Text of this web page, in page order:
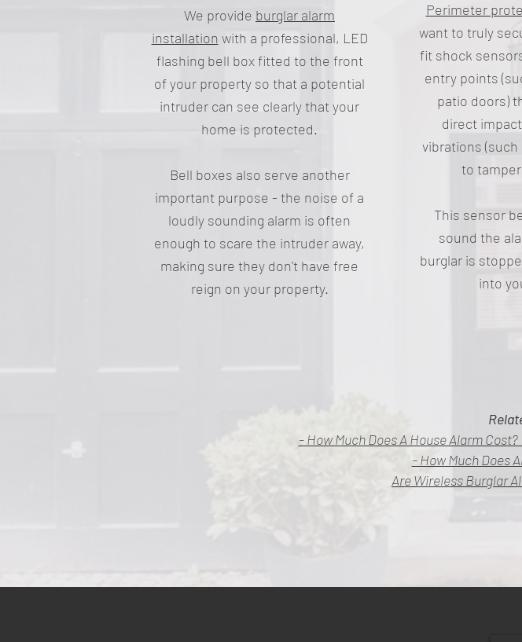
We provide burglar alarm
installation with a professional, LED
flashing bell box fitted to the front
of your property so that a potential
intruder can see clearly that your
home is protected.
Bell boxes also serve another
important purpose - the noise of a
loudly sounding alarm is often
enough to scare the intruder away,
making sure they don't have free
reign on your property.
Perimeter
want to truly
fit shock
entry points
patio doors)
direct
vibrations
to
This sensor
sound the
burglar is
into
- How Much Does A House Alarm
- How Much Does
Are Wireless Burglar